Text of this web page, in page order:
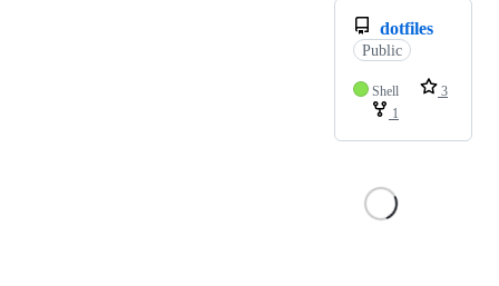
dotfiles
Public
Shell
3
1